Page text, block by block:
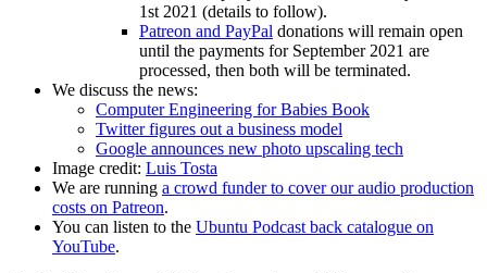
1st 2021 (details to follow).
Patreon and PayPal donations will remain open
until the payments for September 2021 are
processed, then both will be terminated.
We discuss the news:
Computer Engineering for Babies Book
Twitter figures out a business model
Google announces new photo upscaling tech
Image credit: Luis Tosta
We are running a crowd funder to cover our audio production
costs on Patreon.
You can listen to the Ubuntu Podcast back catalogue on
YouTube.